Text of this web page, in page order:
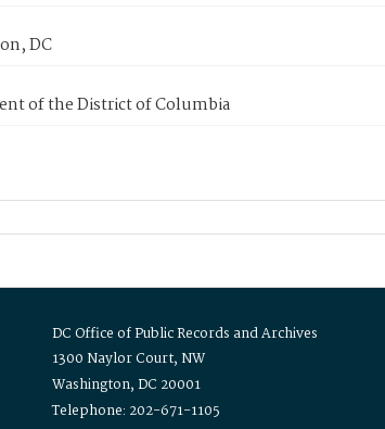
DC
of the District of Columbia
DC Office of Public Records and Archives
1300 Naylor Court, NW
Washington, DC 20001
Telephone: 202-671-1105